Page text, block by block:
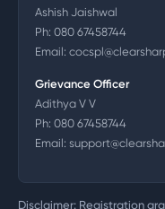
Ashish Jaishwal
Ph: 080 67458744
Email:
Grievance Officer
Adithya V V
Ph: 080 67458744
Email:
Disclaimer: Registration